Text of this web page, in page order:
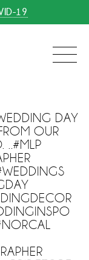
19
DAY
OUR
..#MLP